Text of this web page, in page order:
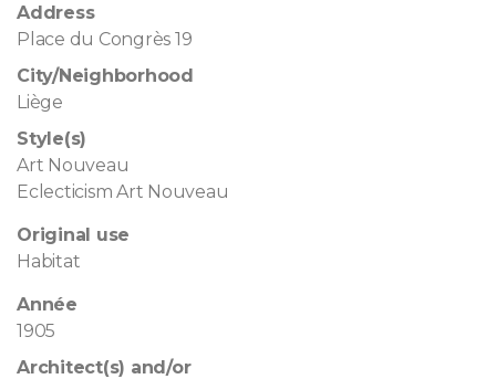
Address
Place du Congrès 19
City/Neighborhood
Liège
Style(s)
Art Nouveau
Eclecticism Art Nouveau
Original use
Habitat
Année
1905
Architect(s) and/or